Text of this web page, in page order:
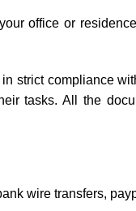
office or
strict compliance
tasks. All the
wire transfers,